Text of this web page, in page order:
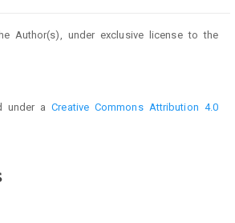
Author(s), under exclusive license to the
under aCreative Commons Attribution 4.0